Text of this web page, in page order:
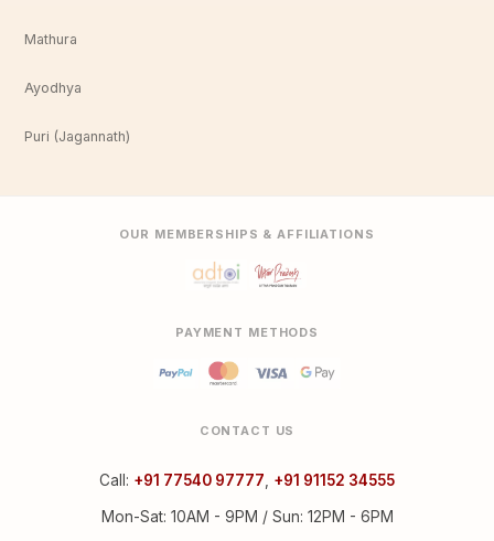
Mathura
Ayodhya
Puri (Jagannath)
OUR MEMBERSHIPS & AFFILIATIONS
PAYMENT METHODS
CONTACT US
Call: +91 77540 97777 +91 91152 34555
Mon-Sat: 10AM - 9PM / Sun: 12PM - 6PM